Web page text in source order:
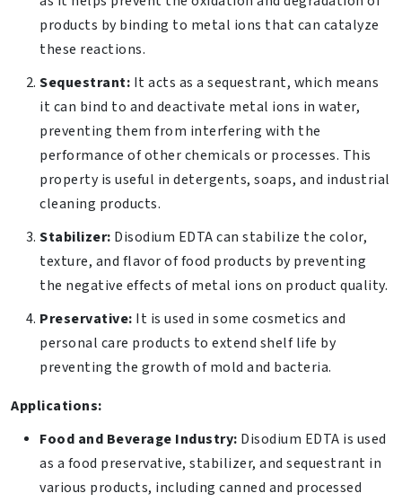
products by binding to metal ions that can catalyze
these reactions.
Sequestrant: It acts as a sequestrant, which means
it can bind to and deactivate metal ions in water,
preventing them from interfering with the
performance of other chemicals or processes. This
property is useful in detergents, soaps, and industrial
cleaning products.
Stabilizer: Disodium EDTA can stabilize the color,
texture, and flavor of food products by preventing
the negative effects of metal ions on product quality.
Preservative: It is used in some cosmetics and
personal care products to extend shelf life by
preventing the growth of mold and bacteria.
Applications:
Food and Beverage Industry: Disodium EDTA is used
as a food preservative, stabilizer, and sequestrant in
various products, including canned and processed